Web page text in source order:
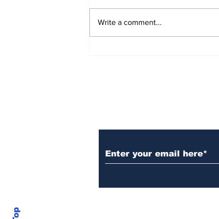
Write a comment...